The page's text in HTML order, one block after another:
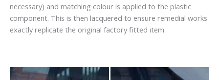
necessary) and matching colour is applied to the plastic
component. This is then lacquered to ensure remedial works
exactly replicate the original factory fitted item.